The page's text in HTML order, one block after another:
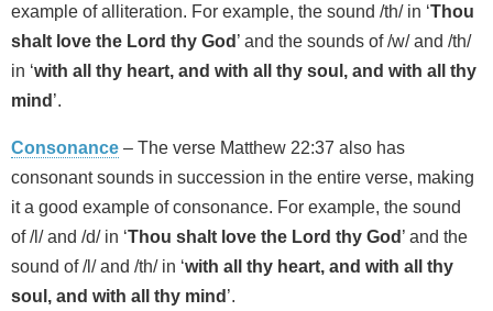
example of alliteration. For example, the sound /th/ in ‘Thou
shalt love the Lord thy God ’ and the sounds of /w/ and /th/
in ‘with all thy heart, and with all thy soul, and with all thy
mind ’.
Consonance – The verse Matthew 22:37 also has
consonant sounds in succession in the entire verse, making
it a good example of consonance. For example, the sound
of /l/ and /d/ in ‘Thou shalt love the Lord thy God ’ and the
sound of /l/ and /th/ in ‘with all thy heart, and with all thy
soul, and with all thy mind ’.